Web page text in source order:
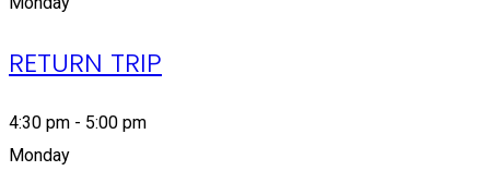
RETURN TRIP
4:30 pm - 5:00 pm
Monday